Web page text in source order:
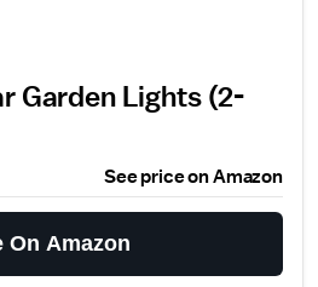
Garden Lights (2-
See price on Amazon
On Amazon